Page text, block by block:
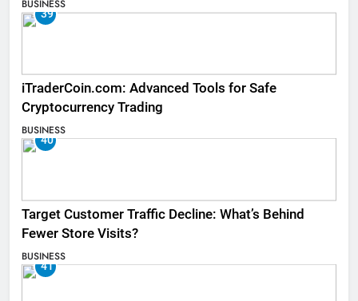
BUSINESS
39
iTraderCoin.com: Advanced Tools for Safe
Cryptocurrency Trading
BUSINESS
40
Target Customer Traffic Decline: What’s Behind
Fewer Store Visits?
BUSINESS
41